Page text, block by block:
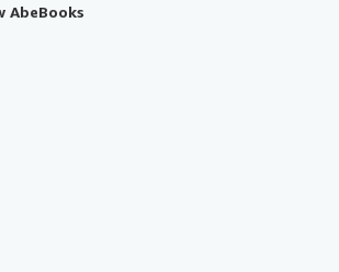
AbeBooks